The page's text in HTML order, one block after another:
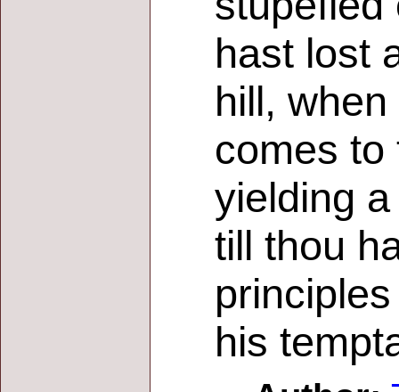
hast lost
hill,
comes to
yielding
till thou
his